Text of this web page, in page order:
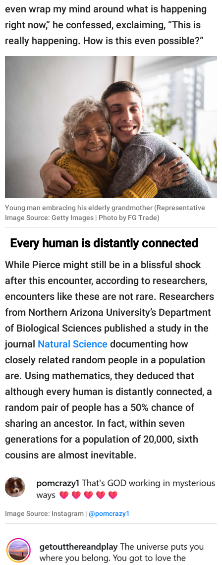
even wrap my mind around what is happening
right now,” he confessed, exclaiming, “This is
really happening. How is this even possible?”
Young man embracing his elderly grandmother (Representative
Image Source: Getty Images | Photo by FG Trade)
Every human is distantly connected
While Pierce might still be in a blissful shock
after this encounter, according to researchers,
encounters like these are not rare. Researchers
from Northern Arizona University’s Department
of Biological Sciences published a study in the
journal Natural Science documenting how
closely related random people in a population
are. Using mathematics, they deduced that
although every human is distantly connected, a
random pair of people has a 50% chance of
sharing an ancestor. In fact, within seven
generations for a population of 20,000, sixth
cousins are almost inevitable.
Image Source: Instagram | @pomcrazy1